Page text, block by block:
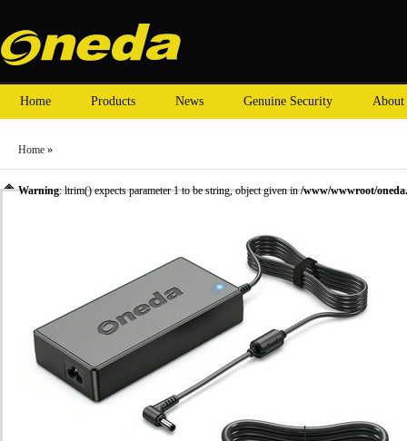
Home Products News Genuine Security About
Home »
Warning: ltrim() expects parameter 1 to be string, object given in/www/wwwroot/